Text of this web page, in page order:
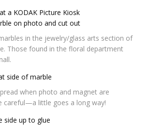
a KODAK Picture Kiosk
on photo and cut out
in the jewelry/glass arts section of
Those found in the floral department
side of marble
when photo and magnet are
careful—a little goes a long way!
side up to glue